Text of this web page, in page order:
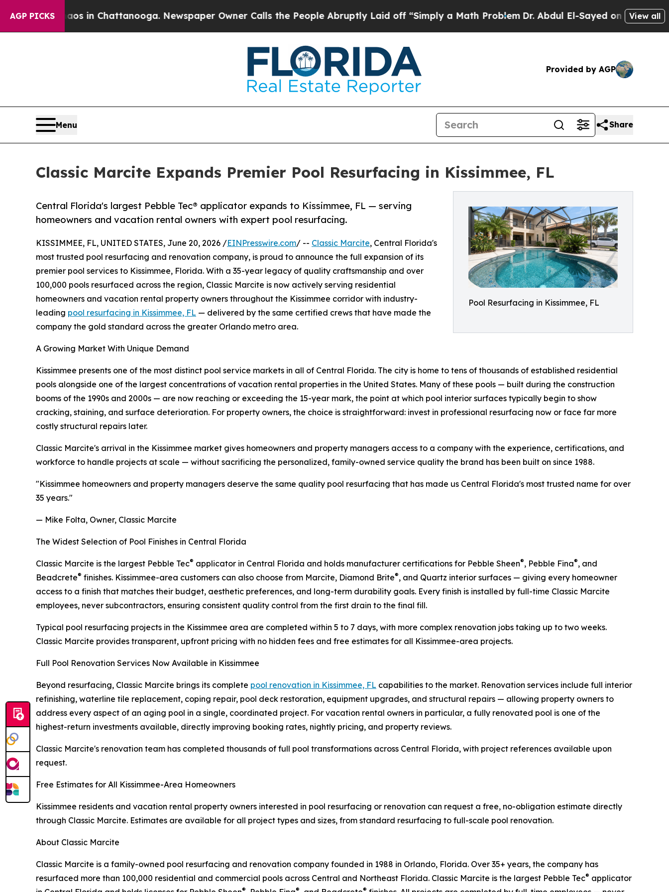
AGP PICKS
Chaos in Chattanooga. Newspaper Owner Calls the People Abruptly Laid off “Simply a Math Problem Dr. Abdul El-Sayed on Historic View all
Provided by AGP
Menu Share
Classic Marcite Expands Premier Pool Resurfacing in Kissimmee, FL
Pool Resurfacing in Kissimmee, FL
Central Florida's largest Pebble Tec® applicator expands to Kissimmee, FL — serving
homeowners and vacation rental owners with expert pool resurfacing.
KISSIMMEE, FL, UNITED STATES, June 20, 2026 /EINPresswire.com/ -- Classic Marcite, Central Florida's
most trusted pool resurfacing and renovation company, is proud to announce the full expansion of its
premier pool services to Kissimmee, Florida. With a 35-year legacy of quality craftsmanship and over
100,000 pools resurfaced across the region, Classic Marcite is now actively serving residential
homeowners and vacation rental property owners throughout the Kissimmee corridor with industry-
leading pool resurfacing in Kissimmee, FL — delivered by the same certified crews that have made the
company the gold standard across the greater Orlando metro area.
A Growing Market With Unique Demand
Kissimmee presents one of the most distinct pool service markets in all of Central Florida. The city is home to tens of thousands of established residential
pools alongside one of the largest concentrations of vacation rental properties in the United States. Many of these pools — built during the construction
booms of the 1990s and 2000s — are now reaching or exceeding the 15-year mark, the point at which pool interior surfaces typically begin to show
cracking, staining, and surface deterioration. For property owners, the choice is straightforward: invest in professional resurfacing now or face far more
costly structural repairs later.
Classic Marcite's arrival in the Kissimmee market gives homeowners and property managers access to a company with the experience, certifications, and
workforce to handle projects at scale — without sacrificing the personalized, family-owned service quality the brand has been built on since 1988.
"Kissimmee homeowners and property managers deserve the same quality pool resurfacing that has made us Central Florida's most trusted name for over
35 years."
— Mike Folta, Owner, Classic Marcite
The Widest Selection of Pool Finishes in Central Florida
Classic Marcite is the largest Pebble Tec® applicator in Central Florida and holds manufacturer certifications for Pebble Sheen®, Pebble Fina®, and
Beadcrete® finishes. Kissimmee-area customers can also choose from Marcite, Diamond Brite®, and Quartz interior surfaces — giving every homeowner
access to a finish that matches their budget, aesthetic preferences, and long-term durability goals. Every finish is installed by full-time Classic Marcite
employees, never subcontractors, ensuring consistent quality control from the first drain to the final fill.
Typical pool resurfacing projects in the Kissimmee area are completed within 5 to 7 days, with more complex renovation jobs taking up to two weeks.
Classic Marcite provides transparent, upfront pricing with no hidden fees and free estimates for all Kissimmee-area projects.
Full Pool Renovation Services Now Available in Kissimmee
Beyond resurfacing, Classic Marcite brings its complete pool renovation in Kissimmee, FL capabilities to the market. Renovation services include full interior
refinishing, waterline tile replacement, coping repair, pool deck restoration, equipment upgrades, and structural repairs — allowing property owners to
address every aspect of an aging pool in a single, coordinated project. For vacation rental owners in particular, a fully renovated pool is one of the
highest-return investments available, directly improving booking rates, nightly pricing, and property reviews.
Classic Marcite's renovation team has completed thousands of full pool transformations across Central Florida, with project references available upon
request.
Free Estimates for All Kissimmee-Area Homeowners
Kissimmee residents and vacation rental property owners interested in pool resurfacing or renovation can request a free, no-obligation estimate directly
through Classic Marcite. Estimates are available for all project types and sizes, from standard resurfacing to full-scale pool renovation.
About Classic Marcite
Classic Marcite is a family-owned pool resurfacing and renovation company founded in 1988 in Orlando, Florida. Over 35+ years, the company has
resurfaced more than 100,000 residential and commercial pools across Central and Northeast Florida. Classic Marcite is the largest Pebble Tec® applicator
® ® ®